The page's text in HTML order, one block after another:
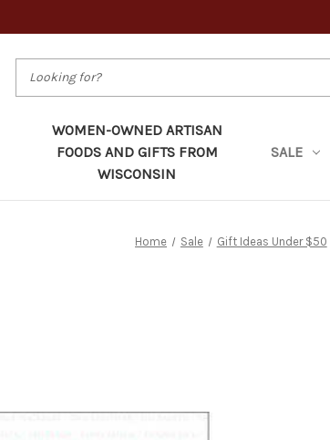
WOMEN-OWNED ARTISAN
FOODS AND GIFTS FROM
WISCONSIN
SALE
Home Sale Gift Ideas Under $50